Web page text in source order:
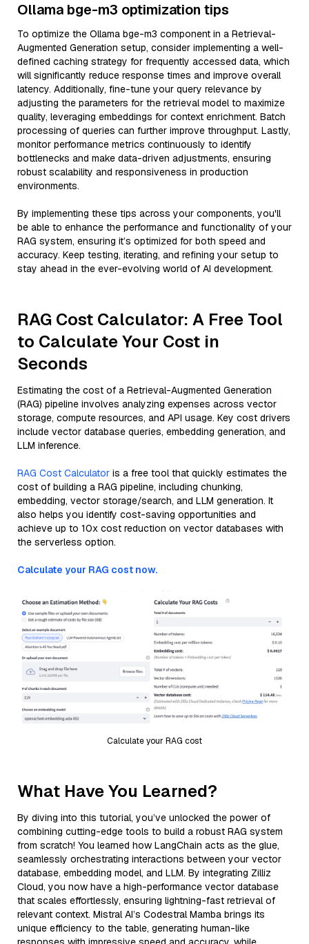
Ollama bge-m3 optimization tips
To optimize the Ollama bge-m3 component in a Retrieval-
Augmented Generation setup, consider implementing a well-
defined caching strategy for frequently accessed data, which
will significantly reduce response times and improve overall
latency. Additionally, fine-tune your query relevance by
adjusting the parameters for the retrieval model to maximize
quality, leveraging embeddings for context enrichment. Batch
processing of queries can further improve throughput. Lastly,
monitor performance metrics continuously to identify
bottlenecks and make data-driven adjustments, ensuring
robust scalability and responsiveness in production
environments.
By implementing these tips across your components, you'll
be able to enhance the performance and functionality of your
RAG system, ensuring it’s optimized for both speed and
accuracy. Keep testing, iterating, and refining your setup to
stay ahead in the ever-evolving world of AI development.
RAG Cost Calculator: A Free Tool
to Calculate Your Cost in
Seconds
Estimating the cost of a Retrieval-Augmented Generation
(RAG) pipeline involves analyzing expenses across vector
storage, compute resources, and API usage. Key cost drivers
include vector database queries, embedding generation, and
LLM inference.
RAG Cost Calculator is a free tool that quickly estimates the
cost of building a RAG pipeline, including chunking,
embedding, vector storage/search, and LLM generation. It
also helps you identify cost-saving opportunities and
achieve up to 10x cost reduction on vector databases with
the serverless option.
Calculate your RAG cost now.
Calculate your RAG cost
What Have You Learned?
By diving into this tutorial, you’ve unlocked the power of
combining cutting-edge tools to build a robust RAG system
from scratch! You learned how LangChain acts as the glue,
seamlessly orchestrating interactions between your vector
database, embedding model, and LLM. By integrating Zilliz
Cloud, you now have a high-performance vector database
that scales effortlessly, ensuring lightning-fast retrieval of
relevant context. Mistral AI’s Codestral Mamba brings its
unique efficiency to the table, generating human-like